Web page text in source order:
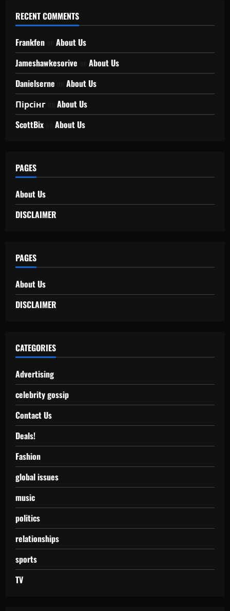
RECENT COMMENTS
Frankfen
About Us
Jameshawkesorive
About Us
Danielserne
About Us
Пірсінг
About Us
ScottBix
About Us
PAGES
About Us
DISCLAIMER
PAGES
About Us
DISCLAIMER
CATEGORIES
Advertising
celebrity gossip
Contact Us
Deals!
Fashion
global issues
music
politics
relationships
sports
TV